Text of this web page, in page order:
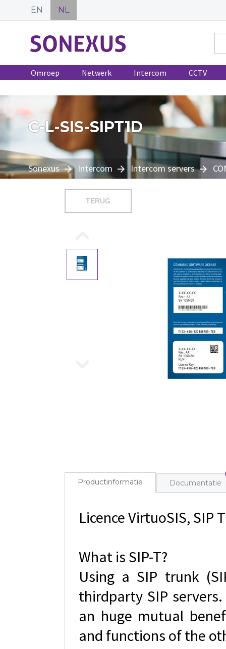
EN NL
Omroep Netwerk Intercom CCTV
C-L-SIS-SIPT1D
Sonexus Intercom Intercom servers
TERUG
Productinformatie Documentatie
Licence VirtuoSIS, SIP
What is SIP-T?
Using a SIP trunk
thirdparty SIP
an huge mutual
and functions of the